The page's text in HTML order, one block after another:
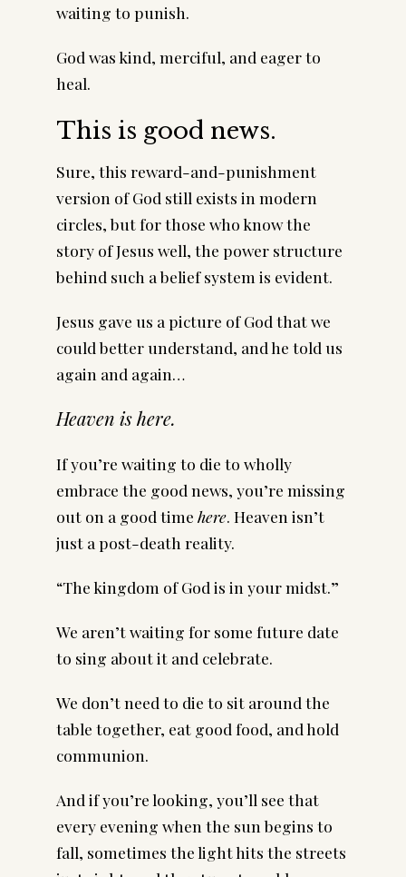
waiting to punish.
God was kind, merciful, and eager to
heal.
This is good news.
Sure, this reward-and-punishment
version of God still exists in modern
circles, but for those who know the
story of Jesus well, the power structure
behind such a belief system is evident.
Jesus gave us a picture of God that we
could better understand, and he told us
again and again…
Heaven is here.
If you’re waiting to die to wholly
embrace the good news, you’re missing
out on a good time here. Heaven isn’t
just a post-death reality.
“The kingdom of God is in your midst.”
We aren’t waiting for some future date
to sing about it and celebrate.
We don’t need to die to sit around the
table together, eat good food, and hold
communion.
And if you’re looking, you’ll see that
every evening when the sun begins to
fall, sometimes the light hits the streets